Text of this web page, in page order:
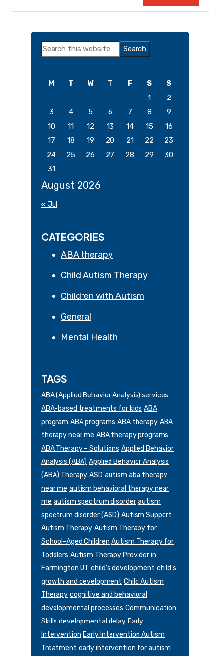
Primary
Search
August 2026
M T W T F S
S
1
2
3
4 5 6 7 8
9
10
11 12 13 14 15
16
17
18 19 20 21 22
23
24
25 26 27 28 29
30
31
« Jul
CATEGORIES
ABA therapy
Child Autism Therapy
Children with Autism
General
Mental Health
TAGS
ABA (Applied Behavior Analysis) services
ABA-based treatments for kids ABA
program ABA programs ABA therapy ABA
therapy near me ABA therapy programs
ABA Therapy – Solutions Applied Behavior
Analysis (ABA) Applied Behavior Analysis
(ABA) Therapy ASD autism aba therapy
near me autism behavioral therapy near
me autism spectrum disorder autism
spectrum disorder (ASD) Autism Support
Autism Therapy Autism Therapy for
School-Aged Children Autism Therapy for
Toddlers Autism Therapy Provider in
Farmington UT child's development child's
growth and development Child Autism
Therapy cognitive and behavioral
developmental processes Communication
Skills developmental delay Early
Intervention Early Intervention Autism
Treatment early intervention for autism